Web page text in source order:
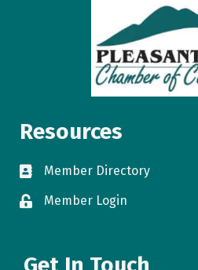
Resources
directory
Member Directory
loginMember Login